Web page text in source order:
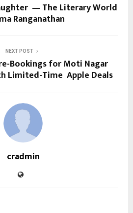
— The Literary World
Ranganathan
NEXT POST
Bookings for Moti Nagar
Limited-Time Apple Deals
cradmin